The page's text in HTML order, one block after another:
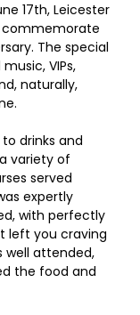
17th, Leicester
commemorate
The special
VIPs,
naturally,
drinks and
variety of
served
expertly
with perfectly
left you craving
well attended,
the food and